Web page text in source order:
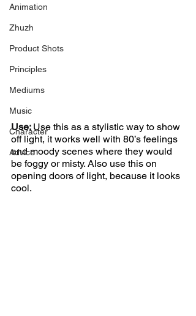
Animation
Zhuzh
Product Shots
Principles
Mediums
Music
Character
Advice
Use: Use this as a stylistic way to show
off light, it works well with 80’s feelings
and moody scenes where they would
be foggy or misty. Also use this on
opening doors of light, because it looks
cool.